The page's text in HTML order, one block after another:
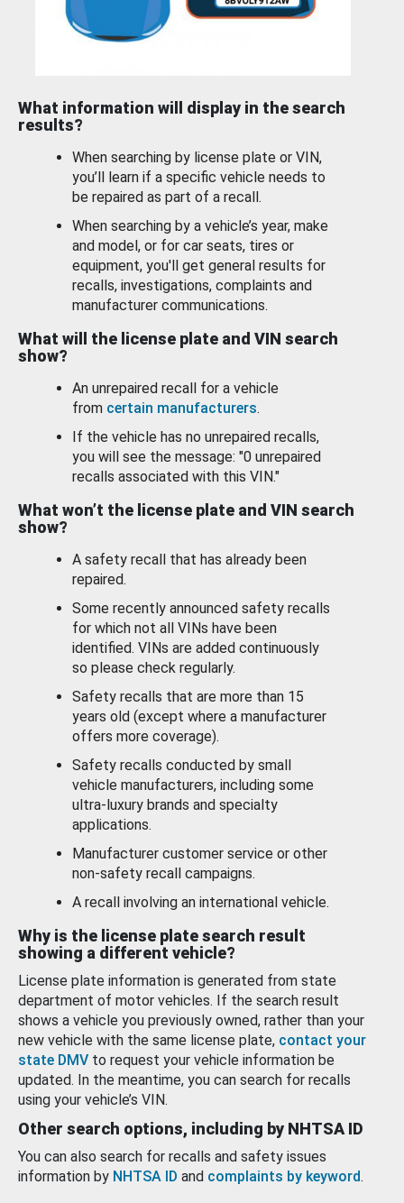
What information will display in the search
results?
When searching by license plate or VIN,
you’ll learn if a specific vehicle needs to
be repaired as part of a recall.
When searching by a vehicle’s year, make
and model, or for car seats, tires or
equipment, you'll get general results for
recalls, investigations, complaints and
manufacturer communications.
What will the license plate and VIN search
show?
An unrepaired recall for a vehicle
from certain manufacturers.
If the vehicle has no unrepaired recalls,
you will see the message: "0 unrepaired
recalls associated with this VIN."
What won’t the license plate and VIN search
show?
A safety recall that has already been
repaired.
Some recently announced safety recalls
for which not all VINs have been
identified. VINs are added continuously
so please check regularly.
Safety recalls that are more than 15
years old (except where a manufacturer
offers more coverage).
Safety recalls conducted by small
vehicle manufacturers, including some
ultra-luxury brands and specialty
applications.
Manufacturer customer service or other
non-safety recall campaigns.
A recall involving an international vehicle.
Why is the license plate search result
showing a different vehicle?
License plate information is generated from state
department of motor vehicles. If the search result
shows a vehicle you previously owned, rather than your
new vehicle with the same license plate, contact your
state DMV to request your vehicle information be
updated. In the meantime, you can search for recalls
using your vehicle’s VIN.
Other search options, including by NHTSA ID
You can also search for recalls and safety issues
information by NHTSA ID and complaints by keyword.